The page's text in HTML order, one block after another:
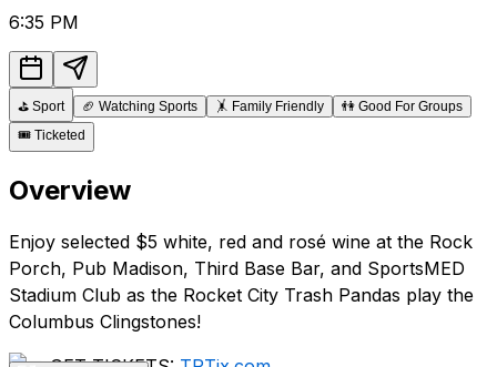
6:35 PM
⛳ Sport 🏈 Watching Sports 🤸 Family Friendly 👫 Good For Groups
🎟️ Ticketed
Overview
Enjoy selected $5 white, red and rosé wine at the Rock
Porch, Pub Madison, Third Base Bar, and SportsMED
Stadium Club as the Rocket City Trash Pandas play the
Columbus Clingstones!